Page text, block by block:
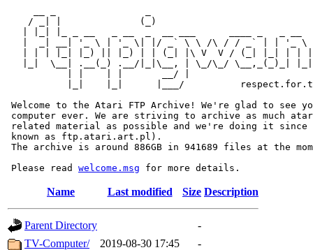
/ _| |              (_)
|  _| __| '_ \ | '_ \| |/ _` \ \ /\ / / _` | | '_ \
| | | |_| |_) || |_) | | (_| |\ V  V / (_| |_| | |
|_|  \__| .__(_) .__/|_|\__, | \_/\_/ \__,_(_)_|
           | |    | |       __/ |
|_|    |_|      |___/
Welcome to the Atari FTP Archive! We're glad to see
computer ever. We are striving to archive as much
related material as possible and we're doing it since
known as ftp.atari.art.pl).
The archive is around 886GB in 941689 files at the
Please read welcome.msg
Name Last modified Size Description
Parent Directory
-
TV-Computer/
2019-08-30 17:45 -